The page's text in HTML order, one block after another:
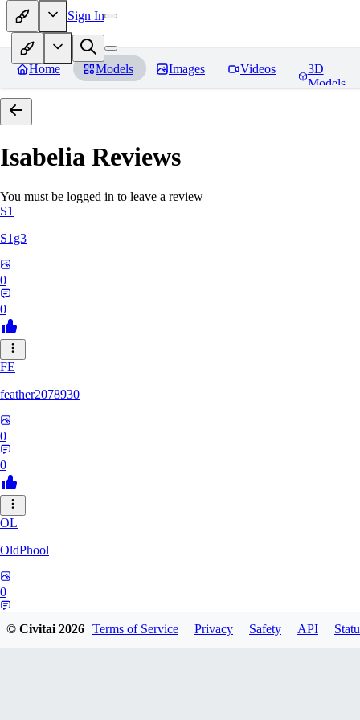
Sign In
Home Models Images Videos
3D
Models
Isabelia Reviews
You must be logged in to leave a review
S1
S1g3
0
0
FE
feather2078930
0
0
OL
OldPhool
0
© Civitai2026 Terms of Service Privacy Safety API